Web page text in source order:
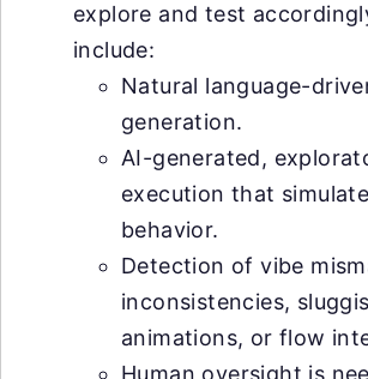
explore and test
include:
Natural language-
generation.
AI-generated,
execution that
behavior.
Detection of vibe
inconsistencies,
animations, or flow
Human oversight is